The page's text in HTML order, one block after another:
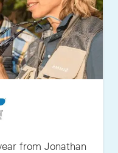
from Jonathan